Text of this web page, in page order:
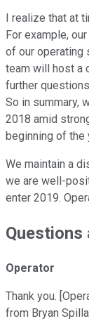
I realize that at
For example,
of our operating
team will host a
further
So in summary,
2018 amid
beginning of the
We maintain a
we are well-
enter 2019.
Questions
Operator
Thank you.
from Bryan